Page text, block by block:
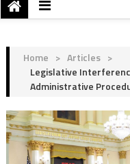
Home > Articles >
Legislative
Administrative